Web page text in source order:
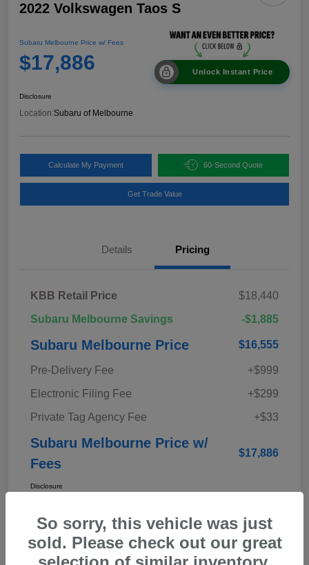
2022 Volkswagen Taos S
Subaru Melbourne Price w/ Fees
$17,886 Unlock Instant Price
Disclosure
Location:Subaru of Melbourne
Calculate My Payment 60-Second Quote
Get Trade Value
Details Pricing
KBB Retail Price
$18,440
Subaru Melbourne Savings
-$1,885
Subaru Melbourne Price $16,555
Pre-Delivery Fee
+$999
Electronic Filing Fee
+$299
Private Tag Agency Fee
+$33
Subaru Melbourne Price w/
Fees
$17,886
Disclosure
So sorry, this vehicle was just
sold. Please check out our great